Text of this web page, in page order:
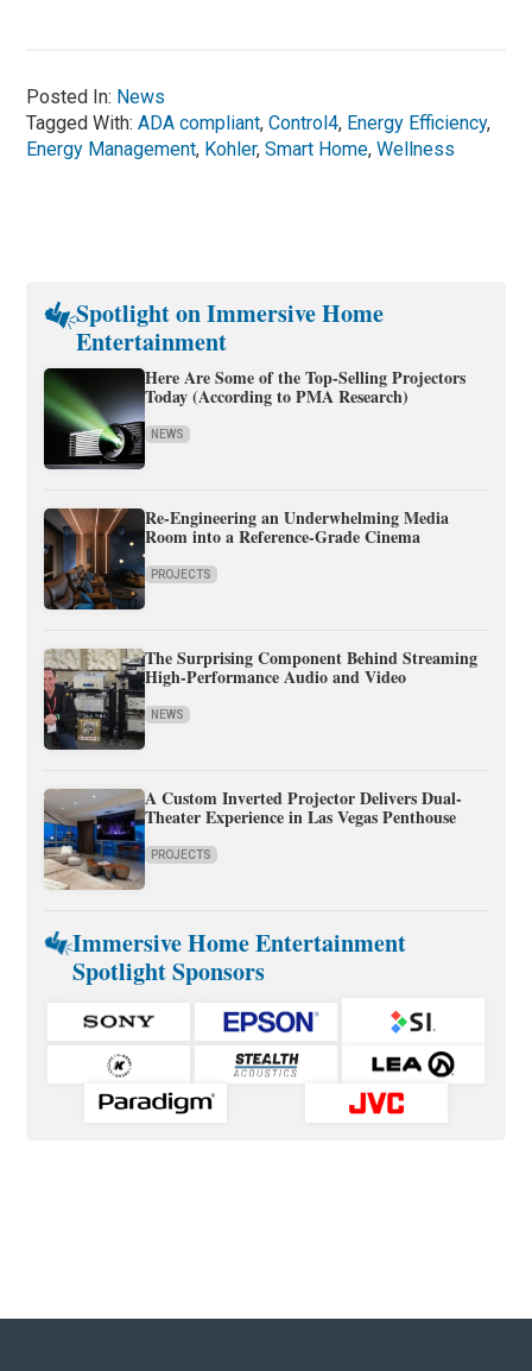
Posted In: News
Tagged With:ADA compliant,Control4, Energy Efficiency,
Energy Management, Kohler,Smart Home,Wellness
Spotlight on Immersive Home
Entertainment
Here Are Some of the Top-Selling Projectors
Today (According to PMA Research)
NEWS
Re-Engineering an Underwhelming Media
Room into a Reference-Grade Cinema
PROJECTS
The Surprising Component Behind Streaming
High-Performance Audio and Video
NEWS
A Custom Inverted Projector Delivers Dual-
Theater Experience in Las Vegas Penthouse
PROJECTS
Immersive Home Entertainment
Spotlight Sponsors